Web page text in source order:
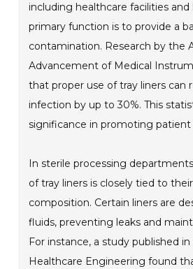
including healthcare facilities and
primary function is to provide a
contamination. Research by the
Advancement of Medical
that proper use of tray liners can
infection by up to 30%. This
significance in promoting patient
In sterile processing
of tray liners is closely tied to
composition. Certain liners are
fluids, preventing leaks and
For instance, a study published
Healthcare Engineering found